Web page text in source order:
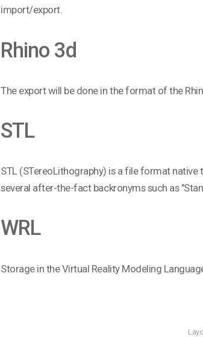
import/export.
Rhino 3d
The export will be done in the format of the
STL
STL (STereoLithography) is a file format
several after-the-fact backronyms such as
WRL
Storage in the Virtual Reality Modeling